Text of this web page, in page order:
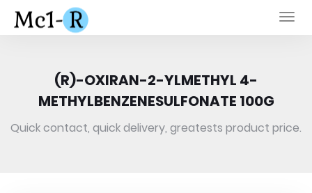
(R)-OXIRAN-2-YLMETHYL 4-
METHYLBENZENESULFONATE 100G
Quick contact, quick delivery, greatests product price.